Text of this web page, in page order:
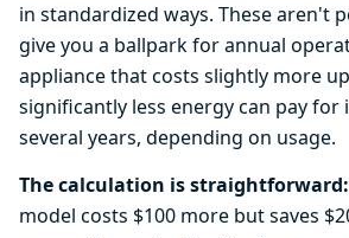
in standardized ways. These aren't
give you a ballpark for annual
appliance that costs slightly more
significantly less energy can pay for
several years, depending on usage.
The calculation is straightforward:
model costs $100 more but saves